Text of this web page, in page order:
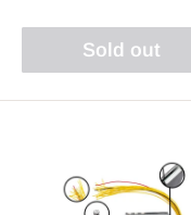
Sold out